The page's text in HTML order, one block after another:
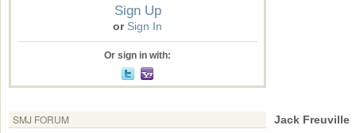
Sign Up
or Sign In
Or sign in with:
SMJ FORUM
Jack Freuville